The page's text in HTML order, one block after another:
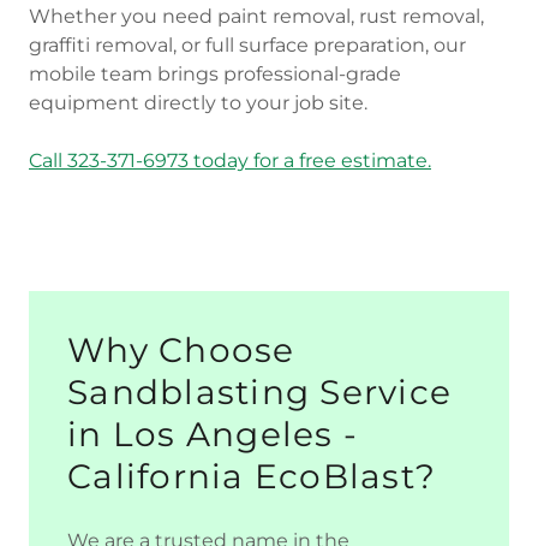
Whether you need paint removal, rust removal,
graffiti removal, or full surface preparation, our
mobile team brings professional-grade
equipment directly to your job site.
Call 323-371-6973 today for a free estimate.
Why Choose
Sandblasting Service
in Los Angeles -
California EcoBlast?
We are a trusted name in the